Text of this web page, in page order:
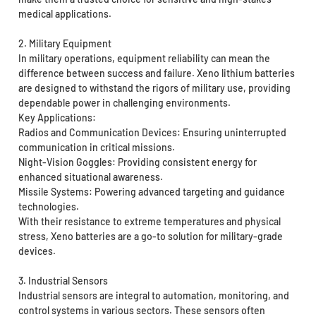
medical applications.
2. Military Equipment
In military operations, equipment reliability can mean the
difference between success and failure. Xeno lithium batteries
are designed to withstand the rigors of military use, providing
dependable power in challenging environments.
Key Applications:
Radios and Communication Devices: Ensuring uninterrupted
communication in critical missions.
Night-Vision Goggles: Providing consistent energy for
enhanced situational awareness.
Missile Systems: Powering advanced targeting and guidance
technologies.
With their resistance to extreme temperatures and physical
stress, Xeno batteries are a go-to solution for military-grade
devices.
3. Industrial Sensors
Industrial sensors are integral to automation, monitoring, and
control systems in various sectors. These sensors often